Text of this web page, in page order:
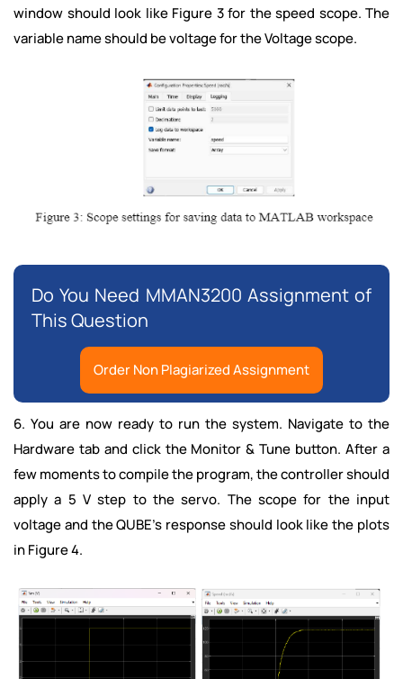
window should look like Figure 3 for the speed scope. The
variable name should be voltage for the Voltage scope.
Do You Need MMAN3200 Assignment of
This Question
Order Non Plagiarized Assignment
6. You are now ready to run the system. Navigate to the
Hardware tab and click the Monitor & Tune button. After a
few moments to compile the program, the controller should
apply a 5 V step to the servo. The scope for the input
voltage and the QUBE’s response should look like the plots
in Figure 4.